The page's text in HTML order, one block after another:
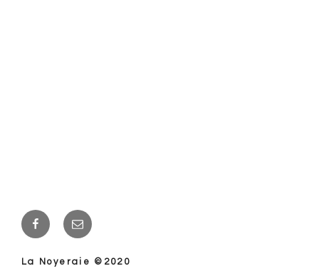
Facebook
E-
mail
La Noyeraie ©2020